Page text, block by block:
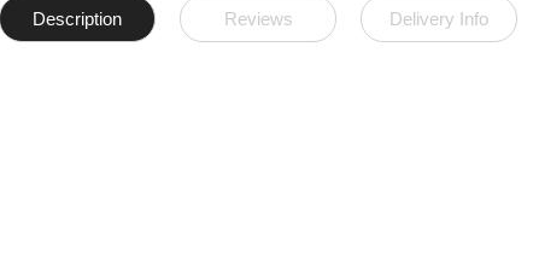
Description Reviews Delivery Info